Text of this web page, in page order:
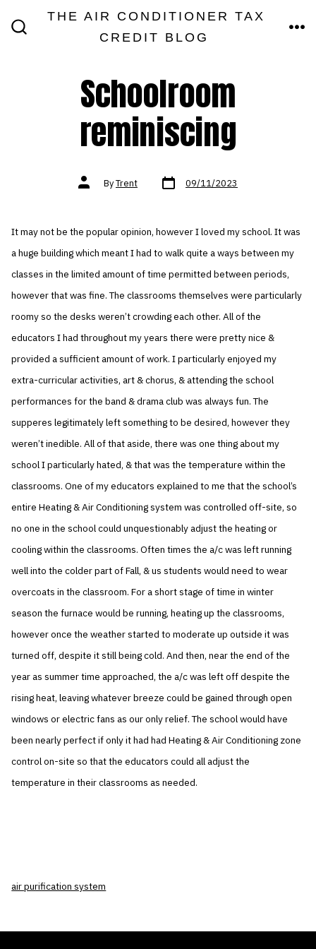
THE AIR CONDITIONER TAX
CREDIT BLOG
Schoolroom
reminiscing
Post
authorByTrent Post
date 09/11/2023
It may not be the popular opinion, however I loved my school. It was
a huge building which meant I had to walk quite a ways between my
classes in the limited amount of time permitted between periods,
however that was fine. The classrooms themselves were particularly
roomy so the desks weren’t crowding each other. All of the
educators I had throughout my years there were pretty nice &
provided a sufficient amount of work. I particularly enjoyed my
extra-curricular activities, art & chorus, & attending the school
performances for the band & drama club was always fun. The
supperes legitimately left something to be desired, however they
weren’t inedible. All of that aside, there was one thing about my
school I particularly hated, & that was the temperature within the
classrooms. One of my educators explained to me that the school’s
entire Heating & Air Conditioning system was controlled off-site, so
no one in the school could unquestionably adjust the heating or
cooling within the classrooms. Often times the a/c was left running
well into the colder part of Fall, & us students would need to wear
overcoats in the classroom. For a short stage of time in winter
season the furnace would be running, heating up the classrooms,
however once the weather started to moderate up outside it was
turned off, despite it still being cold. And then, near the end of the
year as summer time approached, the a/c was left off despite the
rising heat, leaving whatever breeze could be gained through open
windows or electric fans as our only relief. The school would have
been nearly perfect if only it had had Heating & Air Conditioning zone
control on-site so that the educators could all adjust the
temperature in their classrooms as needed.
air purification system